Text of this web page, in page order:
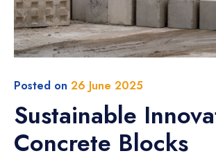
Posted on 26 June 2025
Sustainable
Concrete Blocks